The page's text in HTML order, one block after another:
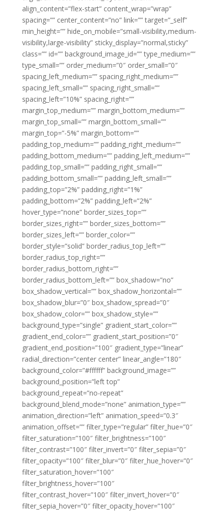
align_content=”flex-start” content_wrap=”wrap”
spacing=”” center_content=”no” link=”” target=”_self”
min_height=”” hide_on_mobile=”small-visibility,medium-
visibility,large-visibility” sticky_display=”normal,sticky”
class=”” id=”” background_image_id=”” type_medium=””
type_small=”” order_medium=”0″ order_small=”0″
spacing_left_medium=”” spacing_right_medium=””
spacing_left_small=”” spacing_right_small=””
spacing_left=”10%” spacing_right=””
margin_top_medium=”” margin_bottom_medium=””
margin_top_small=”” margin_bottom_small=””
margin_top=”-5%” margin_bottom=””
padding_top_medium=”” padding_right_medium=””
padding_bottom_medium=”” padding_left_medium=””
padding_top_small=”” padding_right_small=””
padding_bottom_small=”” padding_left_small=””
padding_top=”2%” padding_right=”1%”
padding_bottom=”2%” padding_left=”2%”
hover_type=”none” border_sizes_top=””
border_sizes_right=”” border_sizes_bottom=””
border_sizes_left=”” border_color=””
border_style=”solid” border_radius_top_left=””
border_radius_top_right=””
border_radius_bottom_right=””
border_radius_bottom_left=”” box_shadow=”no”
box_shadow_vertical=”” box_shadow_horizontal=””
box_shadow_blur=”0″ box_shadow_spread=”0″
box_shadow_color=”” box_shadow_style=””
background_type=”single” gradient_start_color=””
gradient_end_color=”” gradient_start_position=”0″
gradient_end_position=”100″ gradient_type=”linear”
radial_direction=”center center” linear_angle=”180″
background_color=”#ffffff” background_image=””
background_position=”left top”
background_repeat=”no-repeat”
background_blend_mode=”none” animation_type=””
animation_direction=”left” animation_speed=”0.3″
animation_offset=”” filter_type=”regular” filter_hue=”0″
filter_saturation=”100″ filter_brightness=”100″
filter_contrast=”100″ filter_invert=”0″ filter_sepia=”0″
filter_opacity=”100″ filter_blur=”0″ filter_hue_hover=”0″
filter_saturation_hover=”100″
filter_brightness_hover=”100″
filter_contrast_hover=”100″ filter_invert_hover=”0″
filter_sepia_hover=”0″ filter_opacity_hover=”100″